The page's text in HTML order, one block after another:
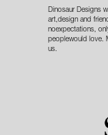
Dinosaur Designs
art,design and
noexpectations,
peoplewould love.
us.